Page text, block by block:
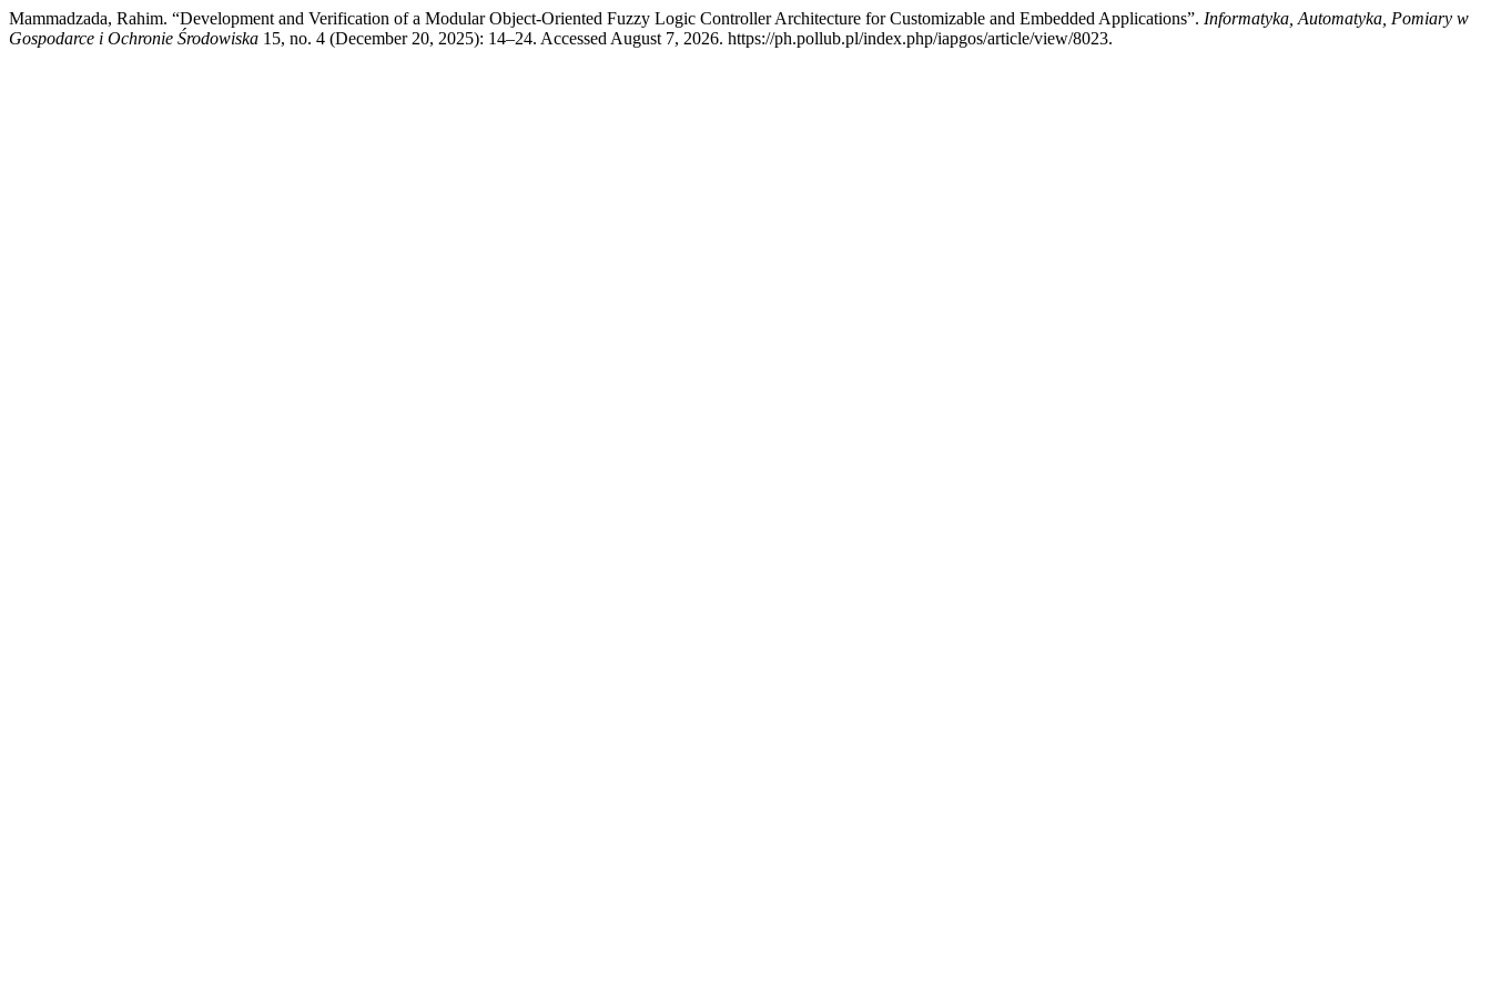
Mammadzada, Rahim. “Development and Verification of a Modular Object-Oriented Fuzzy Logic Controller Architecture for Customizable and Embedded Applications”. Informatyka, Automatyka, Pomiary w
Gospodarce i Ochronie Środowiska 15, no. 4 (December 20, 2025): 14–24. Accessed August 7, 2026. https://ph.pollub.pl/index.php/iapgos/article/view/8023.